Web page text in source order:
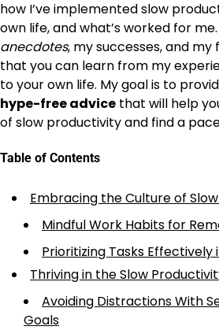
how I’ve implemented slow
own life, and what’s worked for
anecdotes, my successes, and my
that you can learn from my
to your own life. My goal is to
hype-free advice that will help
of slow productivity and find a
Table of Contents
Embracing the Culture of
Mindful Work Habits for
Prioritizing Tasks Effectively
Thriving in the Slow
Avoiding Distractions With
Goals